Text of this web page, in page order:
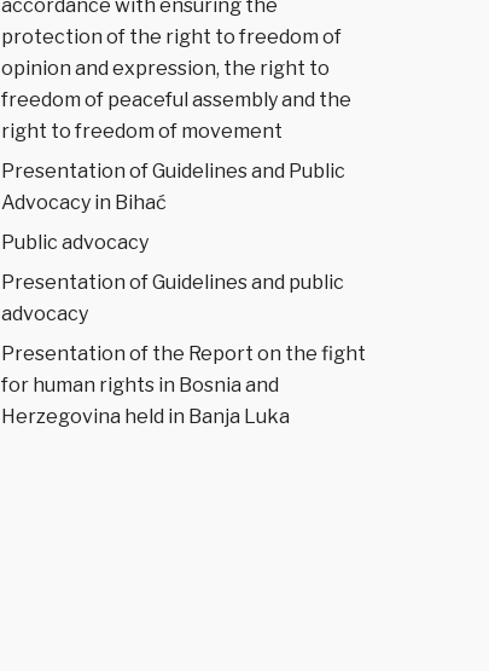
accordance with ensuring the
protection of the right to freedom of
opinion and expression, the right to
freedom of peaceful assembly and the
right to freedom of movement
Presentation of Guidelines and Public
Advocacy in Bihać
Public advocacy
Presentation of Guidelines and public
advocacy
Presentation of the Report on the fight
for human rights in Bosnia and
Herzegovina held in Banja Luka